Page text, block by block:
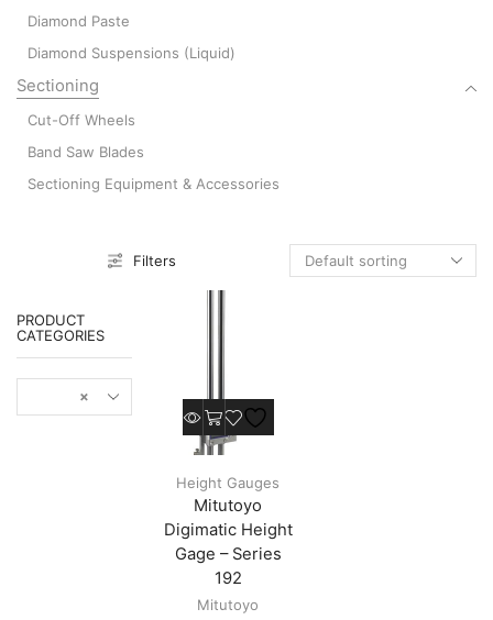
Filters
PRODUCT
CATEGORIES
×
This
product
has
variants.
The
options
may
be
chosen
on
Height Gauges
Mitutoyo
Digimatic Height
Gage – Series
192
Mitutoyo
Diamond Paste
Diamond Suspensions (Liquid)
Sectioning
Cut-Off Wheels
Band Saw Blades
Sectioning Equipment & Accessories